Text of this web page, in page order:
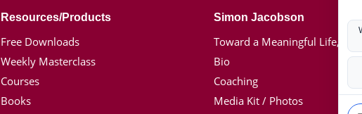
Resources/Products
Free Downloads
Weekly Masterclass
Courses
Books
Simon Jacobson
Toward a Meaningful Life, Book
Bio
Coaching
Media Kit / Photos